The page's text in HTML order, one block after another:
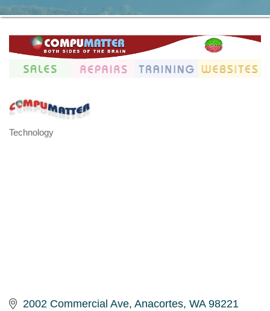
Categories
Technology
2002 Commercial Ave Anacortes WA 98221